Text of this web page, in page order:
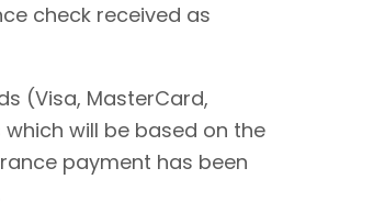
check received as
(Visa, MasterCard,
will be based on the
payment has been